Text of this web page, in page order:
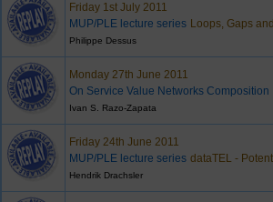
Friday 1st July 2011
MUP/PLE lecture series Loops, Gaps
Philippe Dessus
Monday 27th June 2011
On Service Value Networks Composition
Ivan S. Razo-Zapata
Friday 24th June 2011
MUP/PLE lecture series dataTEL -
Hendrik Drachsler